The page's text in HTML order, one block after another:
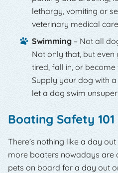
lethargy, vomiting or
veterinary medical
Swimming – Not all
Not only that, but
tired, fall in, or
Supply your dog with
let a dog swim
Boating Safety 101
There’s nothing like a day
more boaters nowadays are
pets on board for a day out